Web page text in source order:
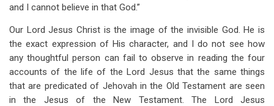
(Psalms
35,
36,
And
37)
and I cannot believe in that God.”
Our Lord Jesus Christ is the image of the invisible God. He is
the exact expression of His character, and I do not see how
any thoughtful person can fail to observe in reading the four
accounts of the life of the Lord Jesus that the same things
that are predicated of Jehovah in the Old Testament are seen
in the Jesus of the New Testament. The Lord Jesus